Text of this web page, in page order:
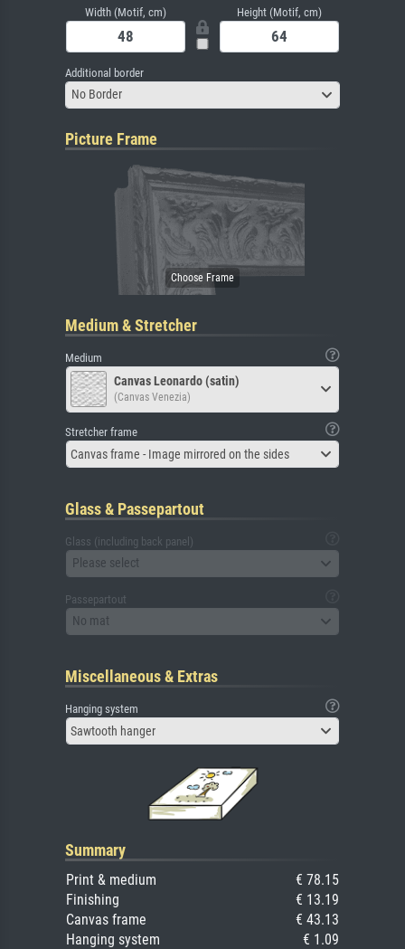
Width (Motif, cm) Height (Motif, cm)
Additional border
No Border
Picture Frame
Medium & Stretcher
Medium
Canvas Leonardo (satin)
(Canvas Venezia)
Stretcher frame
Canvas frame - Image mirrored on the sides
Glass & Passepartout
Glass (including back panel)
Please select
Passepartout
No mat
Miscellaneous & Extras
Hanging system
Sawtooth hanger
Summary
Print & medium
€ 78.15
Finishing
€ 13.19
Canvas frame
€ 43.13
Hanging system
€ 1.09